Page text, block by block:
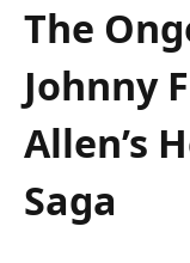
The
Johnny
Allen’s
Saga